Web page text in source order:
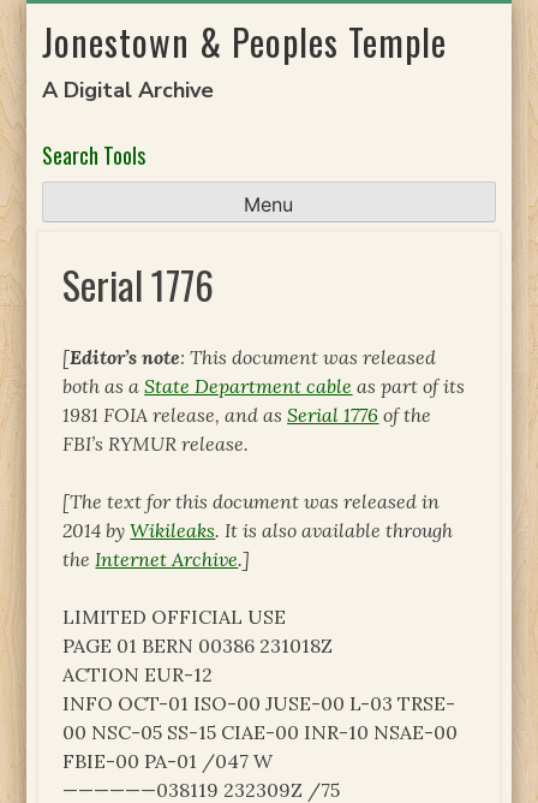
toJonestown & Peoples Temple
A Digital Archive
Search Tools
Menu
Serial 1776
[Editor’s note: This document was released
both as aState Department cable as part of its
1981 FOIA release, and asSerial 1776 of the
FBI’s RYMUR release.
[The text for this document was released in
2014 byWikileaks. It is also available through
the Internet Archive.]
LIMITED OFFICIAL USE
PAGE 01 BERN 00386 231018Z
ACTION EUR-12
INFO OCT-01 ISO-00 JUSE-00 L-03 TRSE-
00 NSC-05 SS-15 CIAE-00 INR-10 NSAE-00
FBIE-00 PA-01 /047 W
——————038119 232309Z /75